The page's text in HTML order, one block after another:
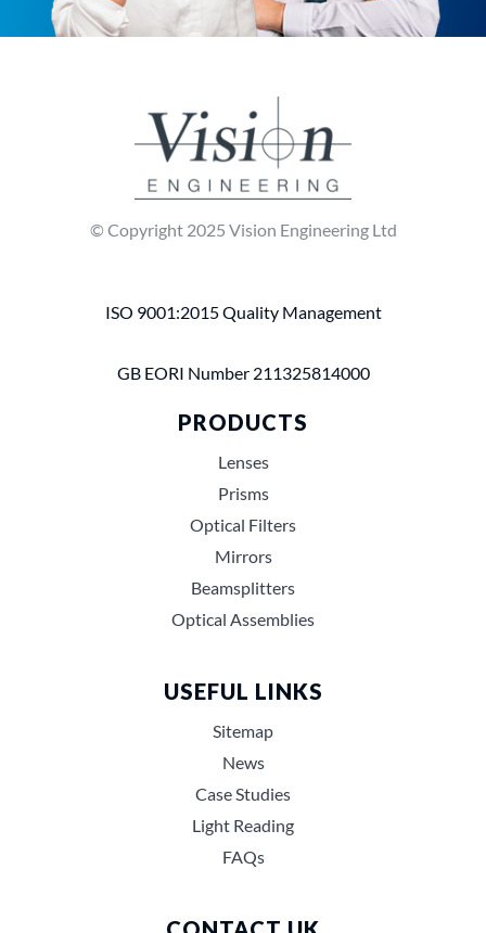
© Copyright 2025 Vision Engineering Ltd
ISO 9001:2015 Quality Management
GB EORI Number 211325814000
PRODUCTS
Lenses
Prisms
Optical Filters
Mirrors
Beamsplitters
Optical Assemblies
USEFUL LINKS
Sitemap
News
Case Studies
Light Reading
FAQs